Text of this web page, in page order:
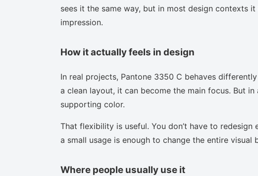
sees it the same way, but in most design contexts
impression.
How it actually feels in design
In real projects, Pantone 3350 C behaves
a clean layout, it can become the main focus. But
supporting color.
That flexibility is useful. You don’t have to
a small usage is enough to change the entire visual
Where people usually use it